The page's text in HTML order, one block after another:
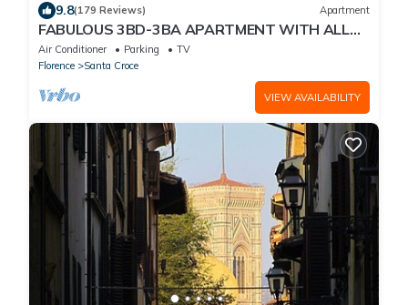
9.8(179 Reviews) Apartment
FABULOUS 3BD-3BA APARTMENT WITH ALL
COMFORTS, GREAT VIEWS, IN THE HEART OF
TOWN!
Air Conditioner Parking
TV
Florence
Santa Croce
VIEW AVAILABILITY